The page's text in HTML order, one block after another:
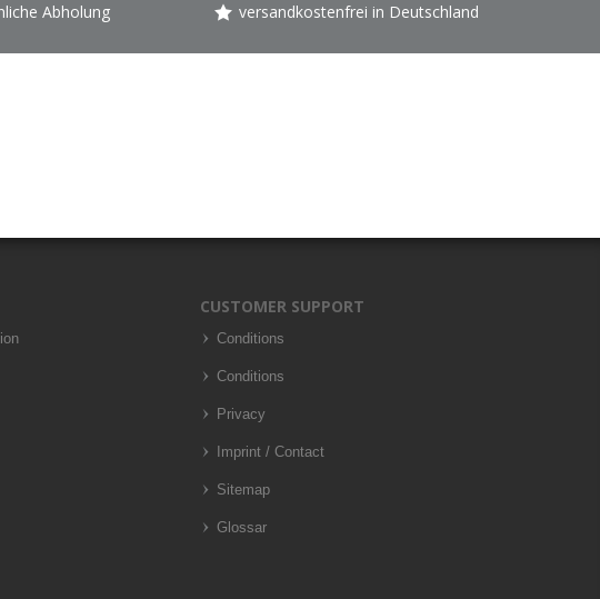
Abholung versandkostenfrei in Deutschland
CUSTOMER SUPPORT
Conditions
Conditions
Privacy
Imprint / Contact
Sitemap
Glossar